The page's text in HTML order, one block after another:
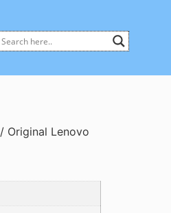
/ Original Lenovo